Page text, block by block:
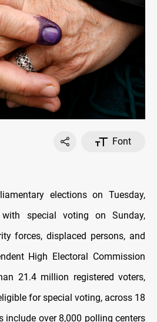
Font
elections on Tuesday,
with special voting on Sunday,
forces, displaced persons, and
High Electoral Commission
21.4 million registered voters,
for special voting, across 18
include over 8,000 polling centers